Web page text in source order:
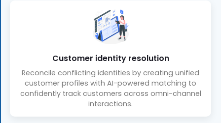
Customer identity resolution
Reconcile conflicting identities by creating unified
customer profiles with AI-powered matching to
confidently track customers across omni-channel
interactions.